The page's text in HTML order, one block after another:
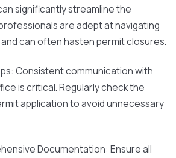
significantly streamline the
are adept at navigating
can often hasten permit closures.
: Consistent communication with
is critical. Regularly check the
application to avoid unnecessary
Documentation: Ensure all